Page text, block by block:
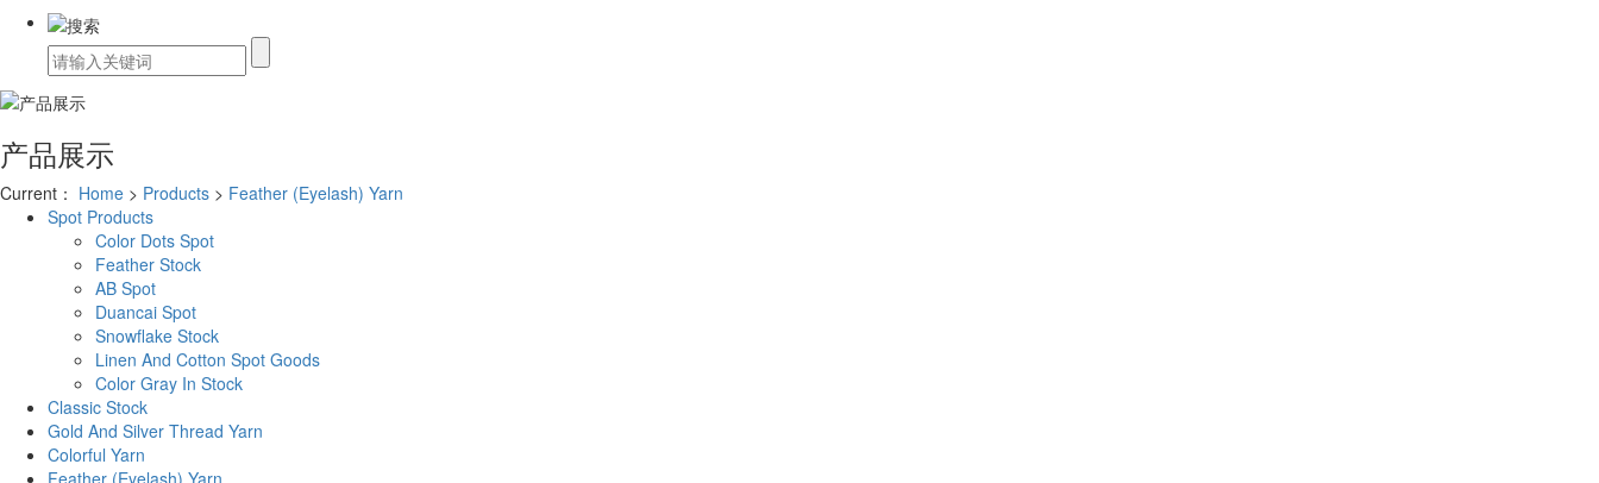
产品展示
Current： Home > Products > Feather (Eyelash) Yarn
Spot Products
Color Dots Spot
Feather Stock
AB Spot
Duancai Spot
Snowflake Stock
Linen And Cotton Spot Goods
Color Gray In Stock
Classic Stock
Gold And Silver Thread Yarn
Colorful Yarn
Feather (Eyelash) Yarn